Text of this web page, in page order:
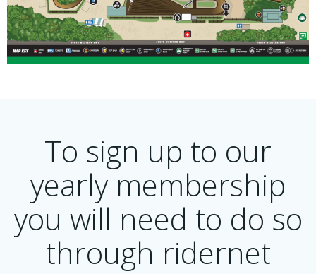
To sign up to our
yearly membership
you will need to do so
through ridernet